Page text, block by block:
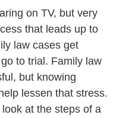
on TV, but very
that leads up to
law cases get
to trial. Family law
but knowing
lessen that stress.
at the steps of a